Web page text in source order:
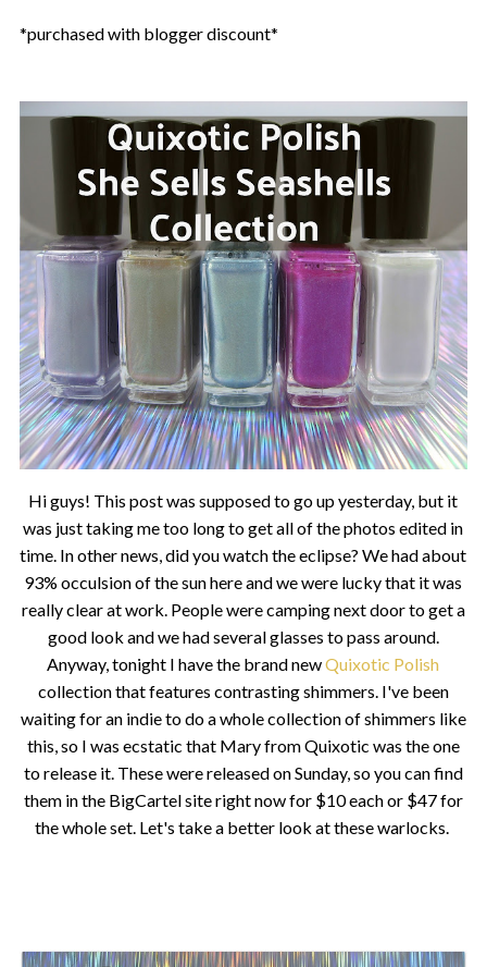
*purchased with blogger discount*
Hi guys! This post was supposed to go up yesterday, but it
was just taking me too long to get all of the photos edited in
time. In other news, did you watch the eclipse? We had about
93% occulsion of the sun here and we were lucky that it was
really clear at work. People were camping next door to get a
good look and we had several glasses to pass around.
Anyway, tonight I have the brand newQuixotic Polish
collection that features contrasting shimmers. I've been
waiting for an indie to do a whole collection of shimmers like
this, so I was ecstatic that Mary from Quixotic was the one
to release it. These were released on Sunday, so you can find
them in the BigCartel site right now for $10 each or $47 for
the whole set. Let's take a better look at these warlocks.